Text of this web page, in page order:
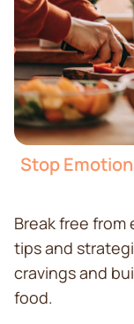
Stop
Break free
tips and
cravings and
food.